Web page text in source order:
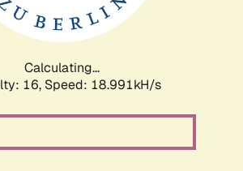
Calculating...
16, Speed: 18.991kH/s